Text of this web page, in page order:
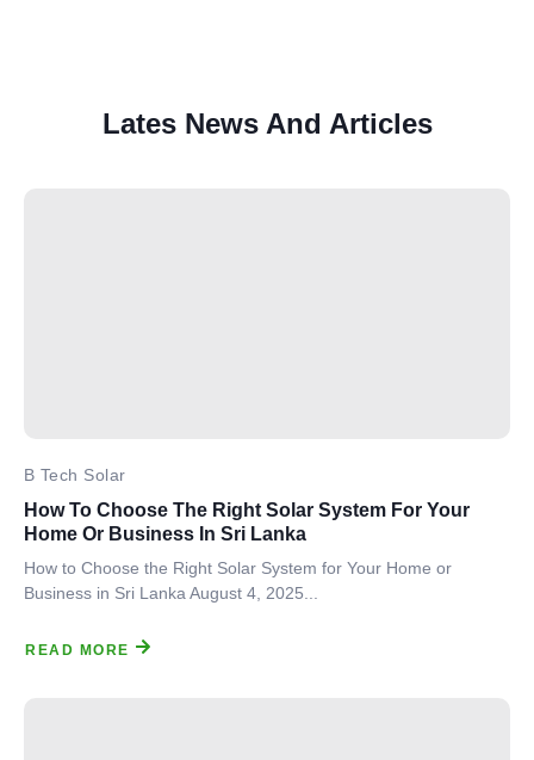
Lates News And Articles
B Tech Solar
How To Choose The Right Solar System For Your
Home Or Business In Sri Lanka
How to Choose the Right Solar System for Your Home or
Business in Sri Lanka August 4, 2025...
READ MORE